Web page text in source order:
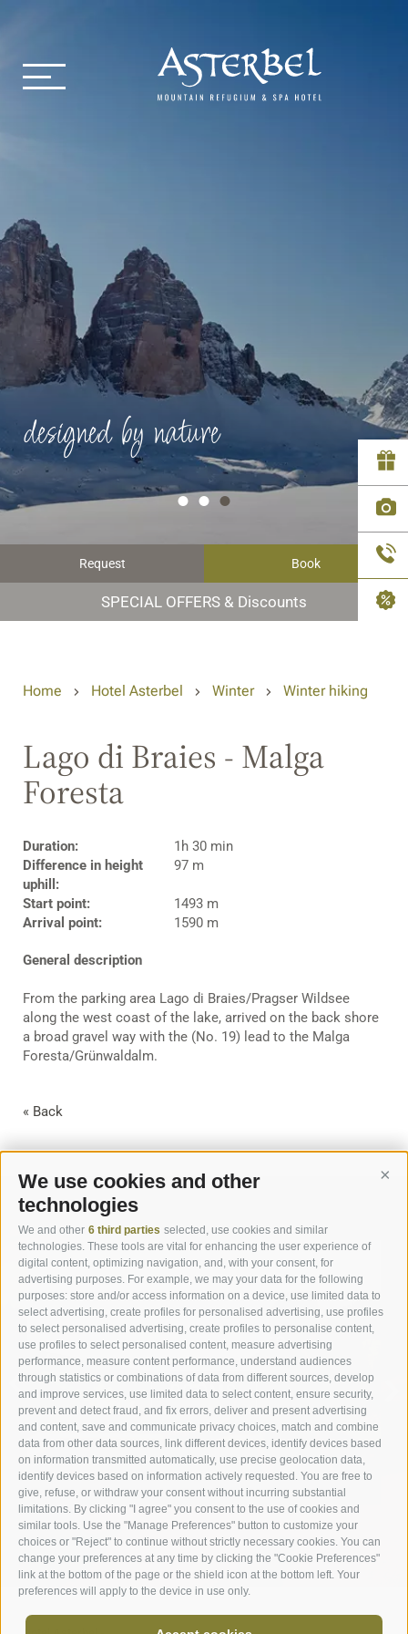
We use cookies and other
technologies
We and other 6 third parties selected, use cookies and similar
technologies. These tools are vital for enhancing the user experience of
digital content, optimizing navigation, and, with your consent, for
advertising purposes. For example, we may your data for the following
purposes: store and/or access information on a device, use limited data to
select advertising, create profiles for personalised advertising, use profiles
to select personalised advertising, create profiles to personalise content,
use profiles to select personalised content, measure advertising
performance, measure content performance, understand audiences
through statistics or combinations of data from different sources, develop
and improve services, use limited data to select content, ensure security,
prevent and detect fraud, and fix errors, deliver and present advertising
and content, save and communicate privacy choices, match and combine
data from other data sources, link different devices, identify devices based
on information transmitted automatically, use precise geolocation data,
identify devices based on information actively requested. You are free to
give, refuse, or withdraw your consent without incurring substantial
limitations. By clicking "I agree" you consent to the use of cookies and
similar tools. Use the "Manage Preferences" button to customize your
choices or "Reject" to continue without strictly necessary cookies. You can
change your preferences at any time by clicking the "Cookie Preferences"
link at the bottom of the page or the shield icon at the bottom left. Your
preferences will apply to the device in use only.
designed by nature
Request Book
SPECIAL OFFERS & Discounts
Home Hotel Asterbel Winter Winter hiking
Lago di Braies - Malga
Foresta
Duration:
1h 30 min
Difference in height
uphill:
97 m
Start point:
1493 m
Arrival point:
1590 m
General description
From the parking area Lago di Braies/Pragser Wildsee
along the west coast of the lake, arrived on the back shore
a broad gravel way with the (No. 19) lead to the Malga
Foresta/Grünwaldalm.
« Back
ROOMS & SUITES
ROOMS